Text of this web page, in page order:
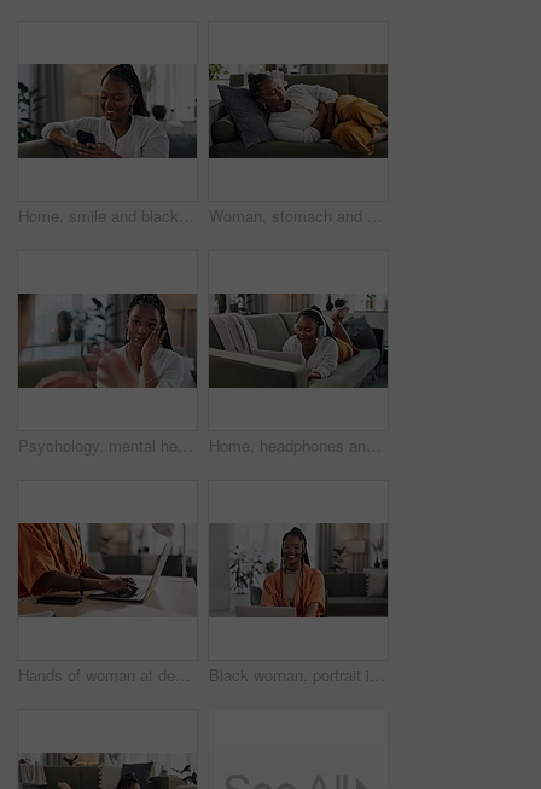
Home, smile and black woman on a couch, smartphone and connection with social media, post and typing. African person, apartment or girl on sofa, cellphone or mobile user with internet and network Woman, stomach and sick of pain on sofa for gut health, indigestion and gastric virus in lounge. African girl with ibs, menstruation and constipation of abdomen, endometriosis or bad bloating at home
Psychology, mental health and support with a black woman therapist talking to a patient in her office. Consulting, empathy and trauma with a young psychologist listening to a client in grief therapy Home, headphones and black woman on a couch, laptop and typing with connection, internet and streaming music. African person, apartment and girl on a sofa, pc and headset with sound, song and audio
Hands of woman at desk, typing and laptop for remote work, social media or blog post research with in home office. Freelance girl with computer writing email, website or online chat in apartment. Black woman, portrait in home office and laptop for remote work, social media or blog research with smile in apartment. Happy freelancer at desk with computer for email, website or online in house.